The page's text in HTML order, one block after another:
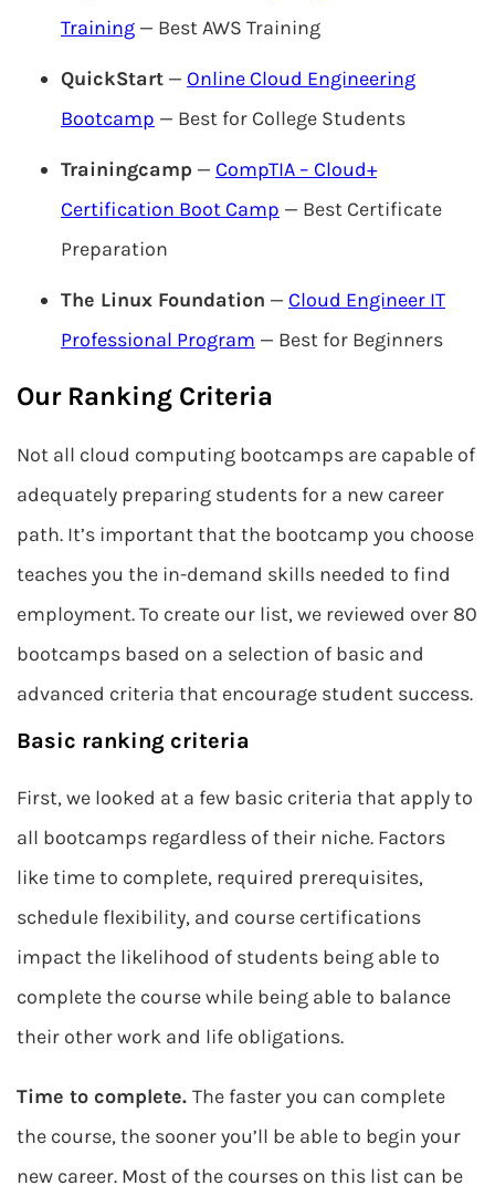
Training — Best AWS Training
QuickStart — Online Cloud Engineering
Bootcamp — Best for College Students
Trainingcamp — CompTIA – Cloud+
Certification Boot Camp — Best Certificate
Preparation
The Linux Foundation — Cloud Engineer IT
Professional Program — Best for Beginners
Our Ranking Criteria
Not all cloud computing bootcamps are capable of
adequately preparing students for a new career
path. It’s important that the bootcamp you choose
teaches you the in-demand skills needed to find
employment. To create our list, we reviewed over 80
bootcamps based on a selection of basic and
advanced criteria that encourage student success.
Basic ranking criteria
First, we looked at a few basic criteria that apply to
all bootcamps regardless of their niche. Factors
like time to complete, required prerequisites,
schedule flexibility, and course certifications
impact the likelihood of students being able to
complete the course while being able to balance
their other work and life obligations.
Time to complete. The faster you can complete
the course, the sooner you’ll be able to begin your
new career. Most of the courses on this list can be